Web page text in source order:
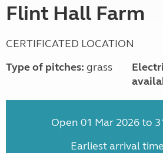
Flint Hall Farm
CERTIFICATED LOCATION
Type of pitches: grass
Open 01 Mar 2026 to
Earliest arrival